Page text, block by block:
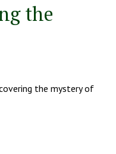
the
the mystery of